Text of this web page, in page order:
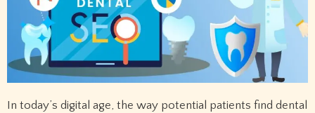
In today’s digital age, the way potential patients find dental